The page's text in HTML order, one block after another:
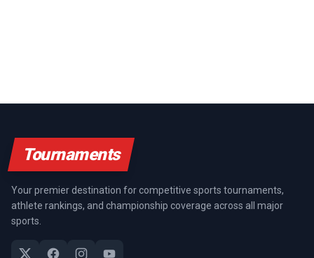
Tournaments
Your premier destination for competitive sports tournaments,
athlete rankings, and championship coverage across all major
sports.